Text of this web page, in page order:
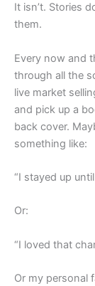
It isn’t. Stories
them.
Every now and
through all the
live market
and pick up a
back cover.
something like:
“I stayed up
Or:
“I loved that
Or my personal